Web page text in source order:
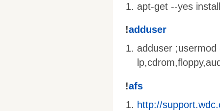
apt-get --yes
!adduser
adduser ;usermod
!afs
http://